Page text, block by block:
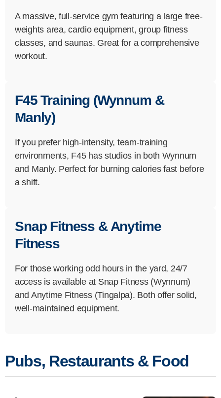
A massive, full-service gym featuring a large free-
weights area, cardio equipment, group fitness
classes, and saunas. Great for a comprehensive
workout.
F45 Training (Wynnum &
Manly)
If you prefer high-intensity, team-training
environments, F45 has studios in both Wynnum
and Manly. Perfect for burning calories fast before
a shift.
Snap Fitness & Anytime
Fitness
For those working odd hours in the yard, 24/7
access is available at Snap Fitness (Wynnum)
and Anytime Fitness (Tingalpa). Both offer solid,
well-maintained equipment.
Pubs, Restaurants & Food